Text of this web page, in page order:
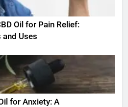
Oil for Pain Relief:
Uses
for Anxiety: A